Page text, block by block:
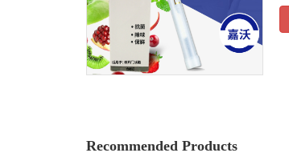
Recommended Products